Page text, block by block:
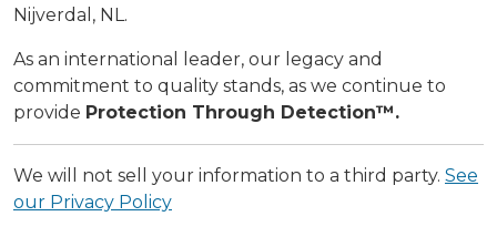
Nijverdal, NL.
As an international leader, our legacy and
commitment to quality stands, as we continue to
provide Protection Through Detection™.
We will not sell your information to a third party. See
our Privacy Policy